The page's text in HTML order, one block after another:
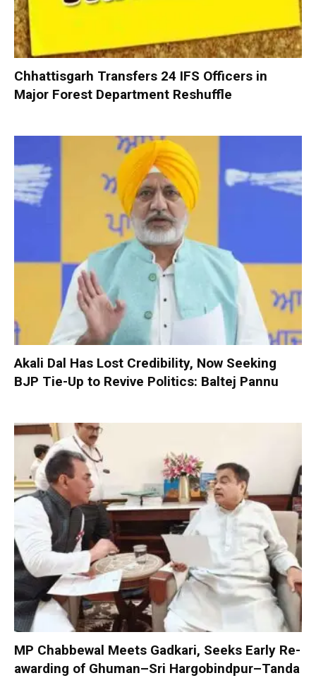
Chhattisgarh Transfers 24 IFS Officers in
Major Forest Department Reshuffle
Akali Dal Has Lost Credibility, Now Seeking
BJP Tie-Up to Revive Politics: Baltej Pannu
MP Chabbewal Meets Gadkari, Seeks Early Re-
awarding of Ghuman–Sri Hargobindpur–Tanda